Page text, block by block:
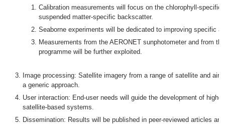
Calibration measurements will focus on the chlorophyll-specific
suspended matter-specific backscatter.
Seaborne experiments will be dedicated to improving specific
Measurements from the AERONET sunphotometer and from
programme will be further exploited.
Image processing: Satellite imagery from a range of satellite and
a generic approach.
User interaction: End-user needs will guide the development of
satellite-based systems.
Dissemination: Results will be published in peer-reviewed articles